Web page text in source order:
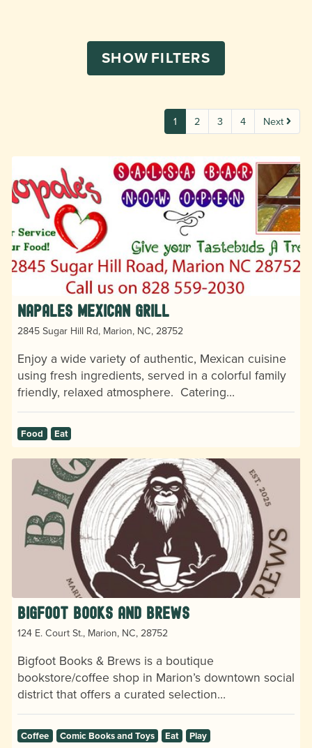
SHOW FILTERS
1 2 3 4 Next
Napales Mexican Grill
2845 Sugar Hill Rd, Marion, NC, 28752
Enjoy a wide variety of authentic, Mexican cuisine
using fresh ingredients, served in a colorful family
friendly, relaxed atmosphere. Catering…
Food Eat
Bigfoot Books and Brews
124 E. Court St., Marion, NC, 28752
Bigfoot Books & Brews is a boutique
bookstore/coffee shop in Marion’s downtown social
district that offers a curated selection…
Coffee Comic Books and Toys Eat Play